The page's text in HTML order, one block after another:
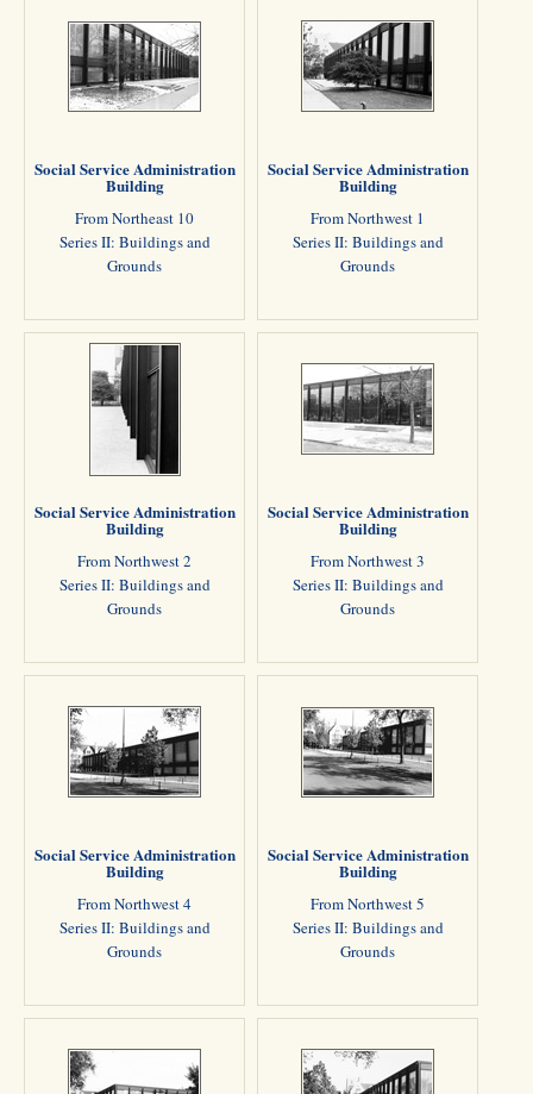
Social Service Administration
Building
From Northeast 10
Series II: Buildings and
Grounds
Social Service Administration
Building
From Northwest 1
Series II: Buildings and
Grounds
Social Service Administration
Building
From Northwest 2
Series II: Buildings and
Grounds
Social Service Administration
Building
From Northwest 3
Series II: Buildings and
Grounds
Social Service Administration
Building
From Northwest 4
Series II: Buildings and
Grounds
Social Service Administration
Building
From Northwest 5
Series II: Buildings and
Grounds